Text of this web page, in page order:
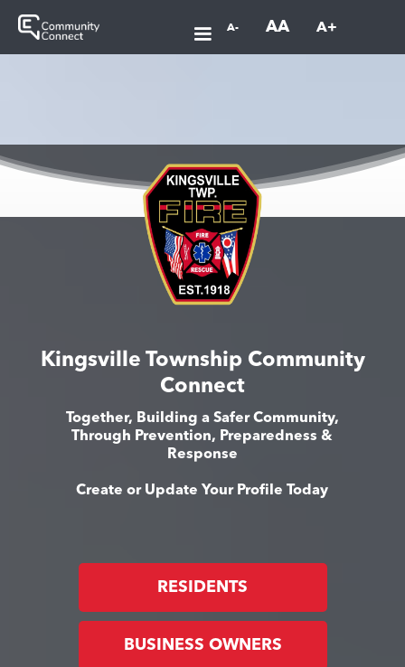
A- AA A+
Kingsville Township Community
Connect
Together, Building a Safer Community,
Through Prevention, Preparedness &
Response
Create or Update Your Profile Today
RESIDENTS
BUSINESS OWNERS